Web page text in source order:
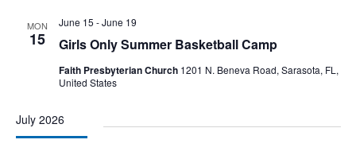
MON
15 Girls Only Summer Basketball Camp
June 15 -June 19
Faith Presbyterian Church 1201 N. Beneva Road, Sarasota, FL,
United States
July 2026